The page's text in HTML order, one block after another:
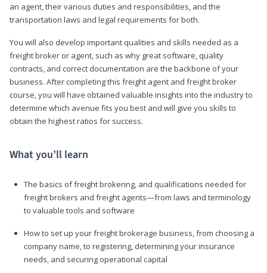
an agent, their various duties and responsibilities, and the
transportation laws and legal requirements for both.
You will also develop important qualities and skills needed as a
freight broker or agent, such as why great software, quality
contracts, and correct documentation are the backbone of your
business. After completing this freight agent and freight broker
course, you will have obtained valuable insights into the industry to
determine which avenue fits you best and will give you skills to
obtain the highest ratios for success.
What you’ll learn
The basics of freight brokering, and qualifications needed for
freight brokers and freight agents—from laws and terminology
to valuable tools and software
How to set up your freight brokerage business, from choosing a
company name, to registering, determining your insurance
needs, and securing operational capital